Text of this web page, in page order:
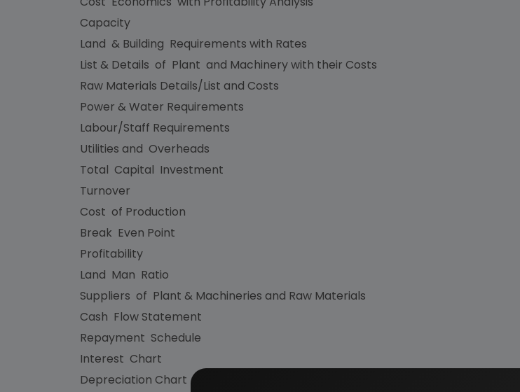
Capacity
Land & Building Requirements with Rates
List & Details of Plant and Machinery with their Costs
Raw Materials Details/List and Costs
Power & Water Requirements
Labour/Staff Requirements
Utilities and Overheads
Total Capital Investment
Turnover
Cost of Production
Break Even Point
Profitability
Land Man Ratio
Suppliers of Plant & Machineries and Raw Materials
Cash Flow Statement
Repayment Schedule
Interest Chart
Depreciation Chart